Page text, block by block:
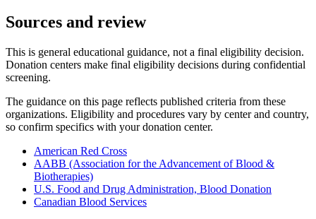
Sources and review
This is general educational guidance, not a final eligibility decision.
Donation centers make final eligibility decisions during confidential
screening.
The guidance on this page reflects published criteria from these
organizations. Eligibility and procedures vary by center and country,
so confirm specifics with your donation center.
American Red Cross
AABB (Association for the Advancement of Blood &
Biotherapies)
U.S. Food and Drug Administration, Blood Donation
Canadian Blood Services